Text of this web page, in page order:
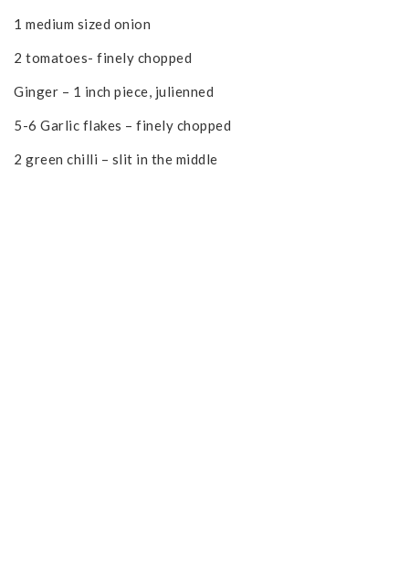
1 medium sized onion
2 tomatoes- finely chopped
Ginger – 1 inch piece, julienned
5-6 Garlic flakes – finely chopped
2 green chilli – slit in the middle